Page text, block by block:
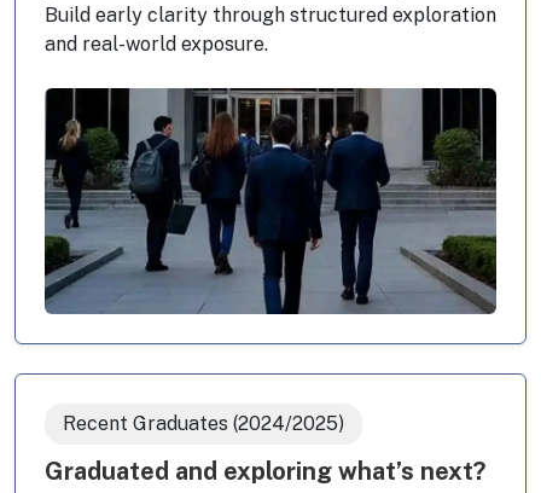
Build early clarity through structured exploration
and real-world exposure.
Recent Graduates (2024/2025)
Graduated and exploring what’s next?